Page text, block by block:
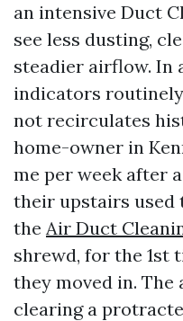
an intensive Duct
see less dusting,
steadier airflow. In
indicators
not recirculates
home-owner in
me per week after
their upstairs used
the Air Duct
shrewd, for the 1st
they moved in.
clearing a